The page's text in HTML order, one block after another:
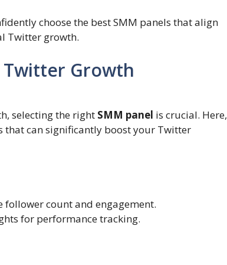
choose the best SMM panels that align
Twitter growth.
Twitter Growth
selecting the right SMM panel is crucial. Here,
that can significantly boost your Twitter
follower count and engagement.
for performance tracking.